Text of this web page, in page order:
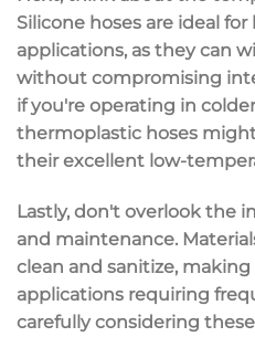
Silicone hoses are ideal for
applications, as they can
without compromising
if you're operating in
thermoplastic hoses
their excellent low-
Lastly, don't overlook the
and maintenance.
clean and sanitize,
applications requiring
carefully considering